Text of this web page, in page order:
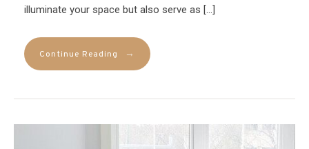
illuminate your space but also serve as […]
Continue Reading →